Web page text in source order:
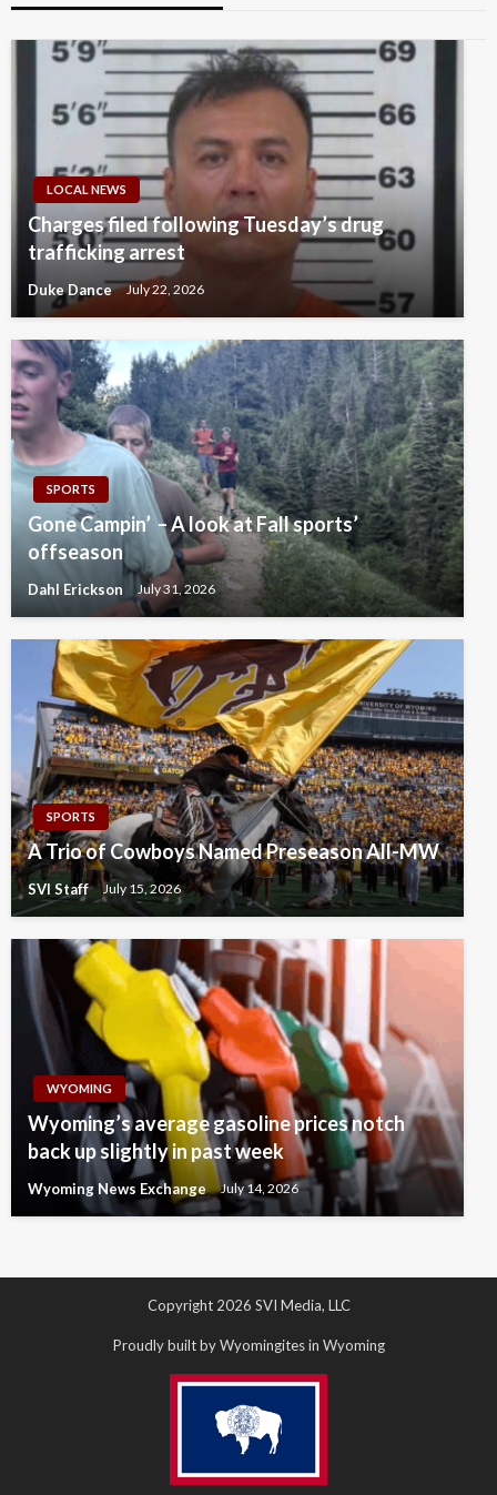
LOCAL NEWS
Charges filed following Tuesday’s drug
trafficking arrest
Duke Dance July 22, 2026
SPORTS
Gone Campin’ – A look at Fall sports’
offseason
Dahl Erickson July 31, 2026
SPORTS
A Trio of Cowboys Named Preseason All-MW
SVI Staff July 15, 2026
WYOMING
Wyoming’s average gasoline prices notch
back up slightly in past week
Wyoming News Exchange July 14, 2026
Copyright 2026 SVI Media, LLC
Proudly built by Wyomingites in Wyoming